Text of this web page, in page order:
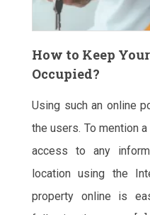
How to Keep
Occupied?
Using such an online
the users. To mention
access to any
location using the
property online is